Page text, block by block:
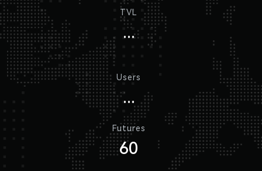
TVL
...
Users
...
Futures
60